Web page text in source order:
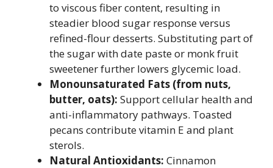
to viscous fiber content, resulting in
steadier blood sugar response versus
refined-flour desserts. Substituting part of
the sugar with date paste or monk fruit
sweetener further lowers glycemic load.
Monounsaturated Fats (from nuts,
butter, oats): Support cellular health and
anti-inflammatory pathways. Toasted
pecans contribute vitamin E and plant
sterols.
Natural Antioxidants: Cinnamon